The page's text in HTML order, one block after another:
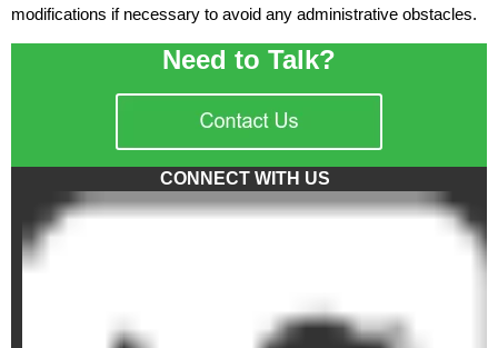
modifications if necessary to avoid any administrative obstacles.
Need to Talk?
CONNECT WITH US